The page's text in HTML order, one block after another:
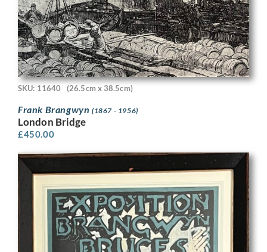
SKU: 11640 (26.5cm x 38.5cm)
Frank Brangwyn (1867 - 1956)
London Bridge
£450.00